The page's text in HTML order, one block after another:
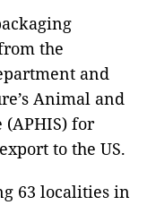
the
and
Animal and
for
to the US.
63 localities in